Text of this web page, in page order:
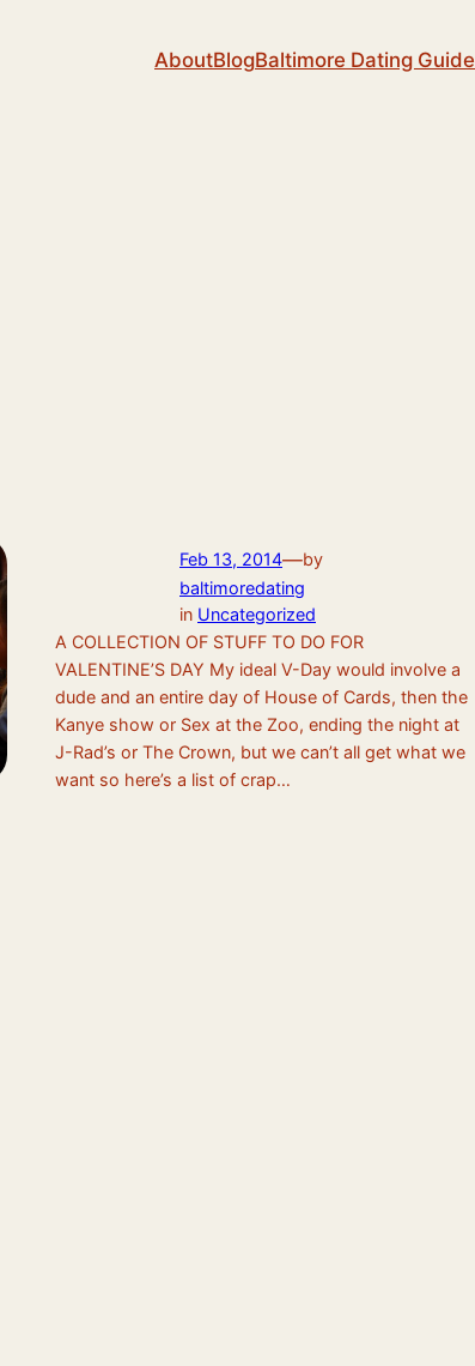
AboutBlogBaltimore Dating Guide
Feb 13, 2014—by
baltimoredating
in Uncategorized
A COLLECTION OF STUFF TO DO FOR
VALENTINE’S DAY My ideal V-Day would involve a
dude and an entire day of House of Cards, then the
Kanye show or Sex at the Zoo, ending the night at
J-Rad’s or The Crown, but we can’t all get what we
want so here’s a list of crap…